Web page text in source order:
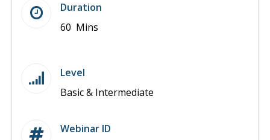
Duration
60 Mins
Level
Basic & Intermediate
Webinar ID